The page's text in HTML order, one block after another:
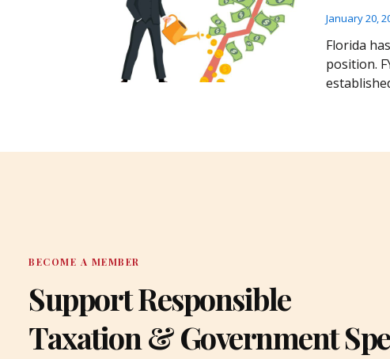
January 20,
Florida
position.
BECOME A MEMBER
Support Responsible
Taxation & Government